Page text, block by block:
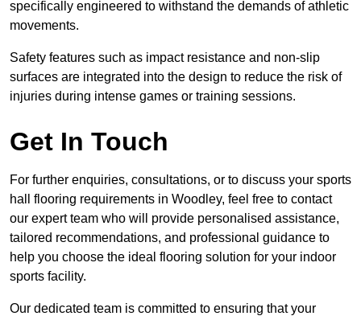
specifically engineered to withstand the demands of athletic
movements.
Safety features such as impact resistance and non-slip
surfaces are integrated into the design to reduce the risk of
injuries during intense games or training sessions.
Get In Touch
For further enquiries, consultations, or to discuss your sports
hall flooring requirements in Woodley, feel free to contact
our expert team who will provide personalised assistance,
tailored recommendations, and professional guidance to
help you choose the ideal flooring solution for your indoor
sports facility.
Our dedicated team is committed to ensuring that your